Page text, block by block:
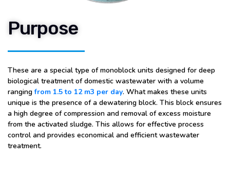
Purpose
These are a special type of monoblock units designed for deep
biological treatment of domestic wastewater with a volume
rangingfrom 1.5 to 12 m3 per day. What makes these units
unique is the presence of a dewatering block. This block ensures
a high degree of compression and removal of excess moisture
from the activated sludge. This allows for effective process
control and provides economical and efficient wastewater
treatment.